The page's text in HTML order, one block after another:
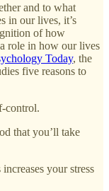
and to what
in our lives, it’s
of how
role in how our lives
Today, the
five reasons to
control.
that you’ll take
your stress